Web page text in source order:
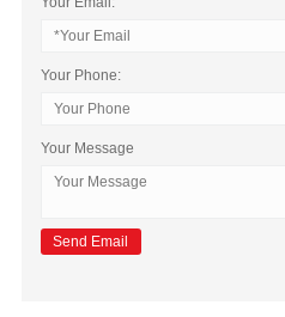
Your Phone:
Your Message